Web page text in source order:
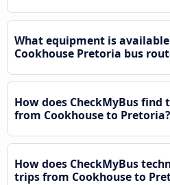
What equipment is
Cookhouse Pretoria bus
How does CheckMyBus find
from Cookhouse to Pretoria?
How does CheckMyBus
trips from Cookhouse to